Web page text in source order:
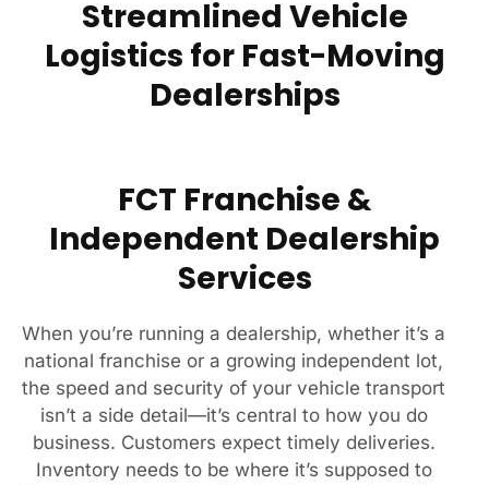
Streamlined Vehicle
Logistics for Fast-Moving
Dealerships
FCT Franchise &
Independent Dealership
Services
When you’re running a dealership, whether it’s a
national franchise or a growing independent lot,
the speed and security of your vehicle transport
isn’t a side detail—it’s central to how you do
business. Customers expect timely deliveries.
Inventory needs to be where it’s supposed to